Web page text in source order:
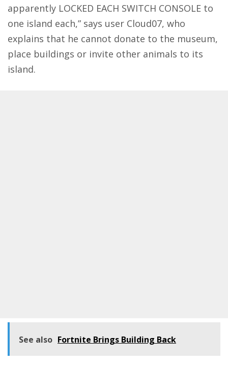
apparently LOCKED EACH SWITCH CONSOLE to
one island each,” says user Cloud07, who
explains that he cannot donate to the museum,
place buildings or invite other animals to its
island.
See also Fortnite Brings Building Back